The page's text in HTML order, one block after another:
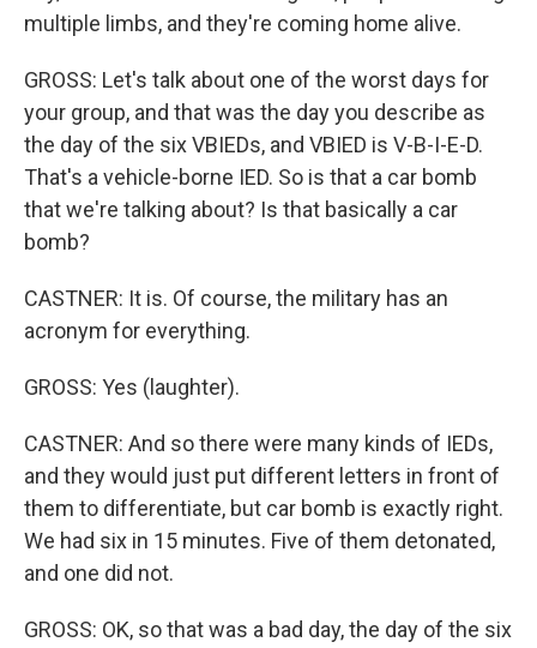
multiple limbs, and they're coming home alive.
GROSS: Let's talk about one of the worst days for
your group, and that was the day you describe as
the day of the six VBIEDs, and VBIED is V-B-I-E-D.
That's a vehicle-borne IED. So is that a car bomb
that we're talking about? Is that basically a car
bomb?
CASTNER: It is. Of course, the military has an
acronym for everything.
GROSS: Yes (laughter).
CASTNER: And so there were many kinds of IEDs,
and they would just put different letters in front of
them to differentiate, but car bomb is exactly right.
We had six in 15 minutes. Five of them detonated,
and one did not.
GROSS: OK, so that was a bad day, the day of the six